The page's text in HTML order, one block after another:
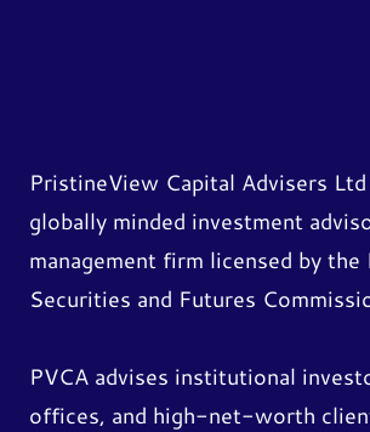
PristineView Capital Advisers Ltd
globally minded investment
management firm licensed by the
Securities and Futures
PVCA advises institutional
offices, and high-net-worth